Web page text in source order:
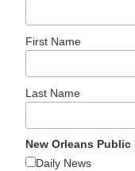
First Name
Last Name
New Orleans Public
Daily News